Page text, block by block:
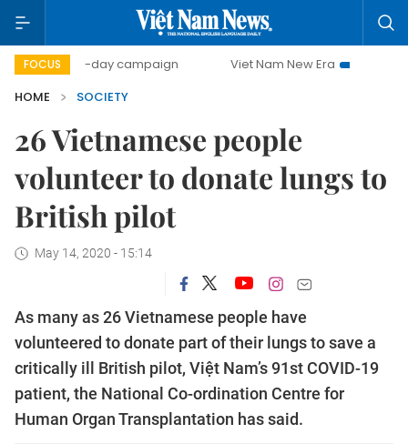
FOCUS
500-day campaign Viet Nam New Era
Bringing
HOME
SOCIETY
26 Vietnamese people
volunteer to donate lungs to
British pilot
May 14, 2020 - 15:14
As many as 26 Vietnamese people have
volunteered to donate part of their lungs to save a
critically ill British pilot, Việt Nam’s 91st COVID-19
patient, the National Co-ordination Centre for
Human Organ Transplantation has said.